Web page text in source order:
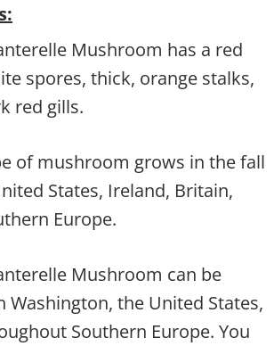
Mushroom has a red
spores, thick, orange stalks,
red gills.
of mushroom grows in the fall
States, Ireland, Britain,
Europe.
Mushroom can be
Washington, the United States,
Southern Europe. You